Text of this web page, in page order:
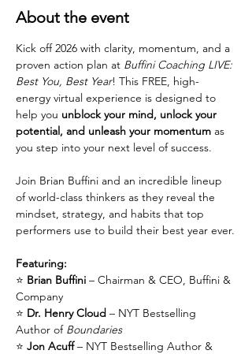
About the event
Kick off 2026 with clarity, momentum, and a
proven action plan at Buffini Coaching LIVE:
Best You, Best Year! This FREE, high-
energy virtual experience is designed to
help you unblock your mind, unlock your
potential, and unleash your momentum as
you step into your next level of success.
Join Brian Buffini and an incredible lineup
of world-class thinkers as they reveal the
mindset, strategy, and habits that top
performers use to build their best year ever.
Featuring:
⭐ Brian Buffini – Chairman & CEO, Buffini &
Company
⭐ Dr. Henry Cloud – NYT Bestselling
Author of Boundaries
⭐ Jon Acuff – NYT Bestselling Author &